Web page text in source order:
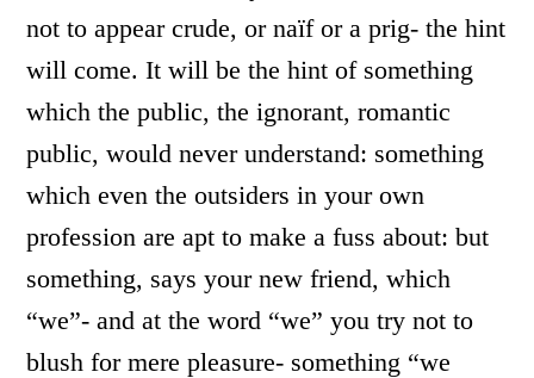
not to appear crude, or naïf or a prig- the hint
will come. It will be the hint of something
which the public, the ignorant, romantic
public, would never understand: something
which even the outsiders in your own
profession are apt to make a fuss about: but
something, says your new friend, which
“we”- and at the word “we” you try not to
blush for mere pleasure- something “we